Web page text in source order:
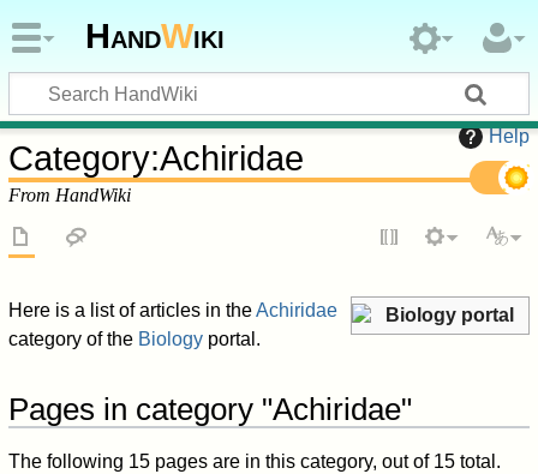
HandWiki
Help
Category:Achiridae
From HandWiki
Biology portal
Here is a list of articles in theAchiridae
category of the Biology portal.
Pages in category "Achiridae"
The following 15 pages are in this category, out of 15 total.